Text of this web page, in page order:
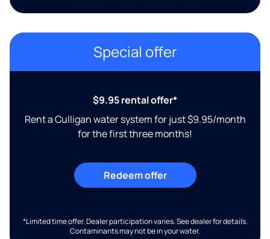
Special offer
$9.95 rental offer*
Rent a Culligan water system for just $9.95/month
for the first three months!
Redeem offer
*Limited time offer. Dealer participation varies. See dealer for details.
Contaminants may not be in your water.